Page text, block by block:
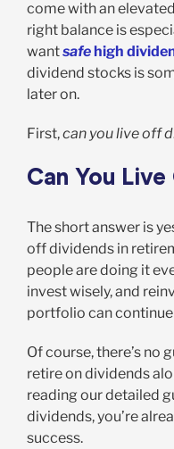
come with an
right balance is
wantsafehigh
dividend stocks is
later on.
First,can you live off
Can You
The short answer is
off dividends in
people are doing it
invest wisely, and
portfolio can
Of course, there’s no
retire on dividends
reading our detailed
dividends, you’re
success.